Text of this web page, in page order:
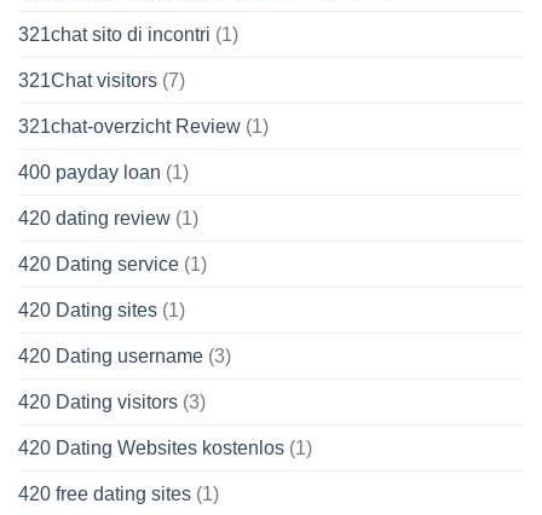
321chat sito di incontri (1)
321Chat visitors (7)
321chat-overzicht Review (1)
400 payday loan (1)
420 dating review (1)
420 Dating service (1)
420 Dating sites (1)
420 Dating username (3)
420 Dating visitors (3)
420 Dating Websites kostenlos (1)
420 free dating sites (1)